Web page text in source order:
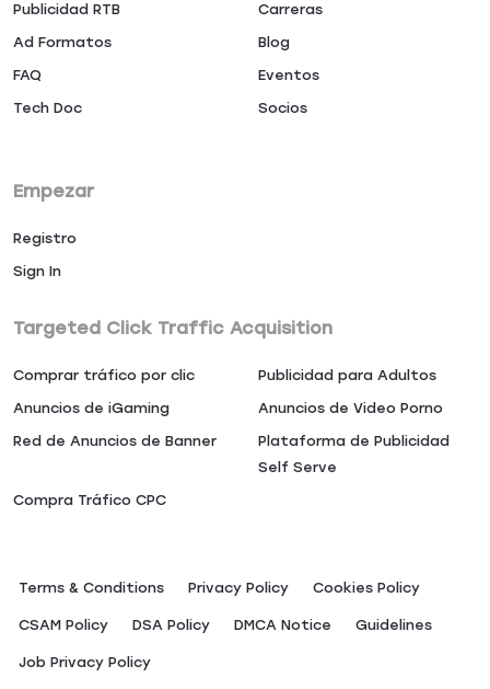
Publicidad RTB
Ad Formatos
FAQ
Tech Doc
Carreras
Blog
Eventos
Socios
Empezar
Registro
Sign In
Targeted Click Traffic Acquisition
Comprar tráfico por clic
Anuncios de iGaming
Red de Anuncios de Banner
Publicidad para Adultos
Anuncios de Video Porno
Plataforma de Publicidad
Self Serve
Compra Tráfico CPC
Terms & Conditions Privacy Policy Сookies Policy
CSAM Policy DSA Policy DMCA Notice Guidelines
Job Privacy Policy